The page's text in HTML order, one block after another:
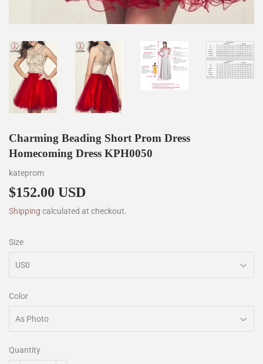
Charming Beading Short Prom Dress
Homecoming Dress KPH0050
kateprom
$152.00 USD
Shipping calculated at checkout.
Size
Color
Quantity